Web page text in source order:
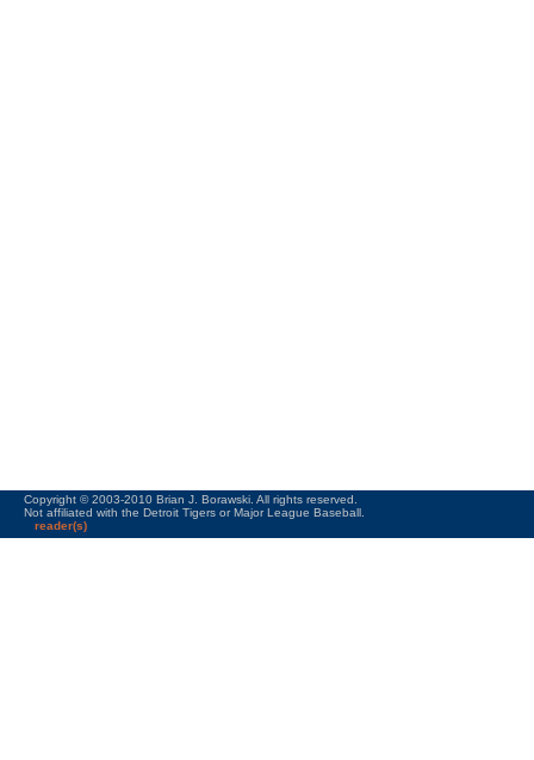
Copyright © 2003-2010 Brian J. Borawski. All rights reserved.
Not affiliated with the Detroit Tigers or Major League Baseball.
reader(s)